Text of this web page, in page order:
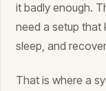
it badly enough.
need a setup that
sleep, and
That is where a